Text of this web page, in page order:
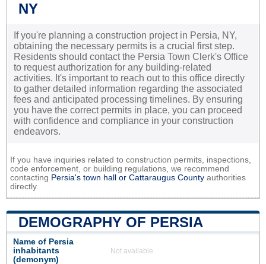
NY
If you're planning a construction project in Persia, NY,
obtaining the necessary permits is a crucial first step.
Residents should contact the Persia Town Clerk's Office
to request authorization for any building-related
activities. It's important to reach out to this office directly
to gather detailed information regarding the associated
fees and anticipated processing timelines. By ensuring
you have the correct permits in place, you can proceed
with confidence and compliance in your construction
endeavors.
If you have inquiries related to construction permits, inspections,
code enforcement, or building regulations, we recommend
contacting Persia's town hall or Cattaraugus County authorities
directly.
DEMOGRAPHY OF PERSIA
Name of Persia
inhabitants
(demonym)
Not available